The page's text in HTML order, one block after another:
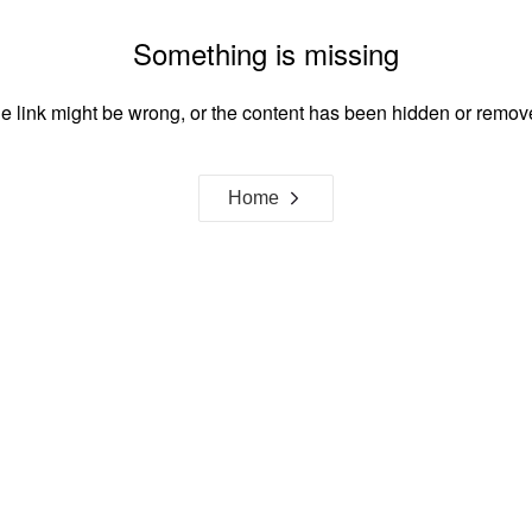
Something is missing
link might be wrong, or the content has been hidden or
Home